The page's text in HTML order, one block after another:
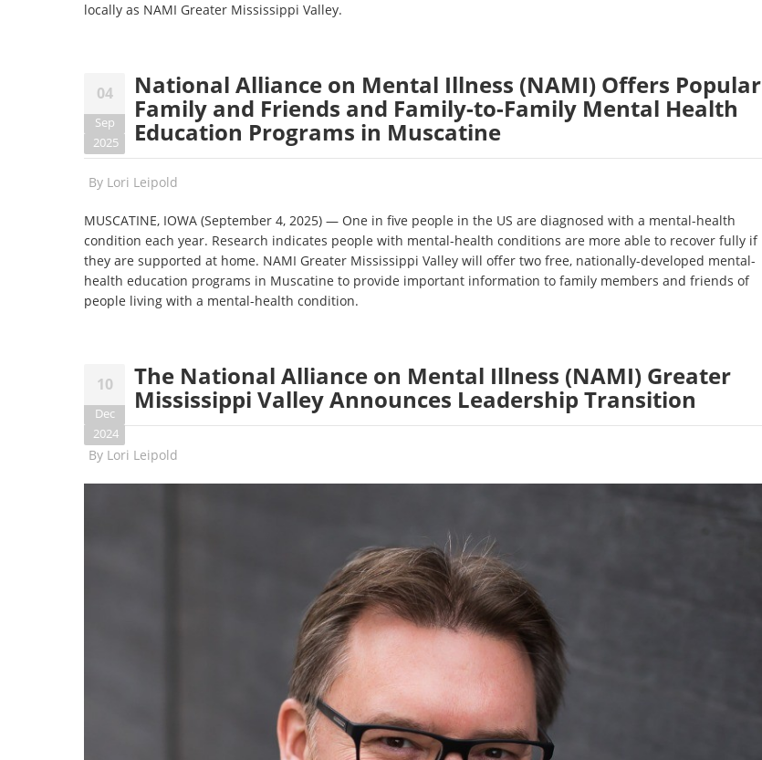
locally as NAMI Greater Mississippi Valley.
04
Sep
2025
National Alliance on Mental Illness (NAMI) Offers Popular
Family and Friends and Family-to-Family Mental Health
Education Programs in Muscatine
By Lori Leipold
MUSCATINE, IOWA (September 4, 2025) — One in five people in the US are diagnosed with a mental-health
condition each year. Research indicates people with mental-health conditions are more able to recover fully if
they are supported at home. NAMI Greater Mississippi Valley will offer two free, nationally-developed mental-
health education programs in Muscatine to provide important information to family members and friends of
people living with a mental-health condition.
10
Dec
2024
The National Alliance on Mental Illness (NAMI) Greater
Mississippi Valley Announces Leadership Transition
By Lori Leipold